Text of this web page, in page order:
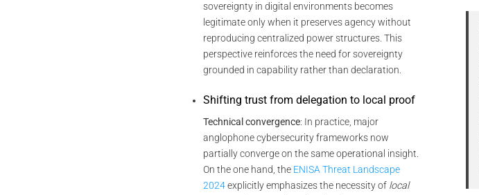
sovereignty in digital environments becomes
legitimate only when it preserves agency without
reproducing centralized power structures. This
perspective reinforces the need for sovereignty
grounded in capability rather than declaration.
Shifting trust from delegation to local proof
Technical convergence: In practice, major
anglophone cybersecurity frameworks now
partially converge on the same operational insight.
On the one hand, the ENISA Threat Landscape
2024explicitly emphasizes the necessity of local